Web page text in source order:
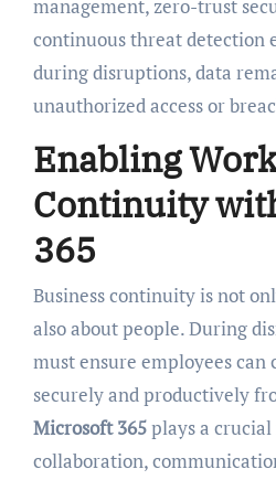
management, zero-trust
continuous threat detection
during disruptions, data
unauthorized access or
Enabling
Continuity
365
Business continuity is not
also about people. During
must ensure employees
securely and productively
Microsoft 365plays a crucial
collaboration,